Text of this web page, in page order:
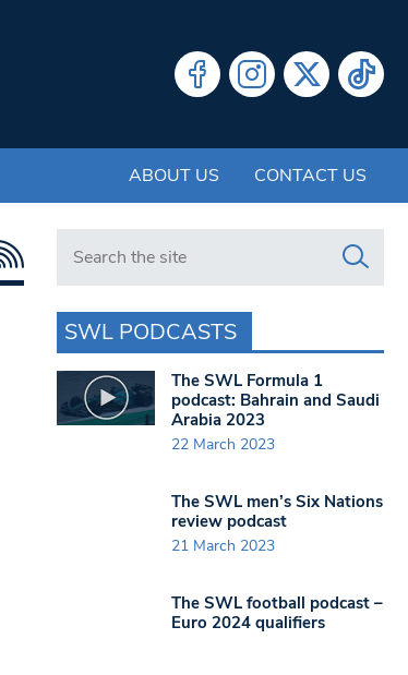
ABOUT US CONTACT US
Search in https://www.swlondoner.co.uk/
SWL PODCASTS
The SWL Formula 1
podcast: Bahrain and Saudi
Arabia 2023
22 March 2023
The SWL men’s Six Nations
review podcast
21 March 2023
The SWL football podcast –
Euro 2024 qualifiers